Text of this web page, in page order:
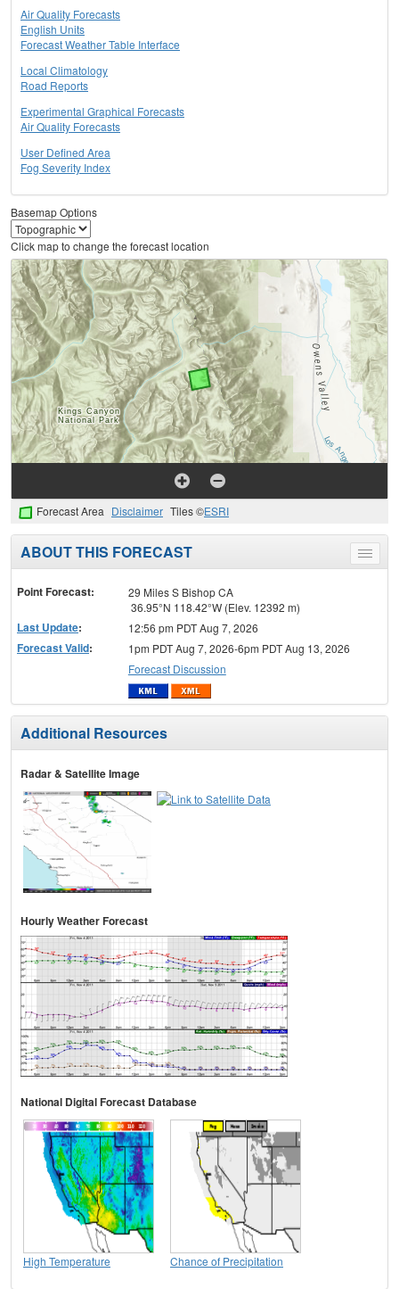
Air Quality Forecasts
English Units
Forecast Weather Table Interface
Local Climatology
Road Reports
Experimental Graphical Forecasts
Air Quality Forecasts
User Defined Area
Fog Severity Index
Basemap Options
Click map to change the forecast location
Forecast Area Disclaimer Tiles ©ESRI
Toggle
menu
ABOUT THIS FORECAST
Point Forecast:
29 Miles S Bishop CA
36.95°N 118.42°W (Elev. 12392 m)
Last Update: 12:56 pm PDT Aug 7, 2026
Forecast Valid:
1pm PDT Aug 7, 2026-6pm PDT Aug 13, 2026
Forecast Discussion
Additional Resources
Radar & Satellite Image
Hourly Weather Forecast
National Digital Forecast Database
High Temperature Chance of Precipitation